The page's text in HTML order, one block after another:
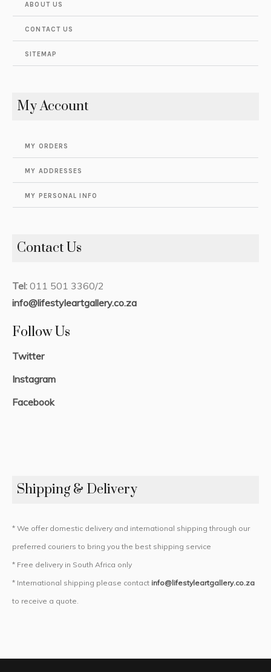
ABOUT US
CONTACT US
SITEMAP
My Account
MY ORDERS
MY ADDRESSES
MY PERSONAL INFO
Contact Us
Tel: 011 501 3360/2
info@lifestyleartgallery.co.za
Follow Us
Twitter
Instagram
Facebook
Shipping & Delivery
* We offer domestic delivery and international shipping through our
preferred couriers to bring you the best shipping service
* Free delivery in South Africa only
* International shipping please contact info@lifestyleartgallery.co.za
to receive a quote.